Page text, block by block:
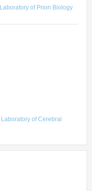
Laboratory of Prion Biology
Laboratory of Cerebral